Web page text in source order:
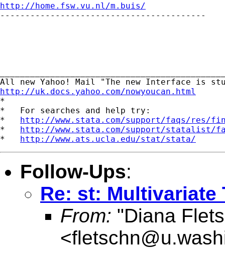
http://home.fsw.vu.nl/m.buis/
-----------------------------------------
http://uk.docs.yahoo.com/nowyoucan.html
*
*   For searches and help try:
* http://www.stata.com/support/faqs/res/
* http://www.stata.com/support/statalist/
* http://www.ats.ucla.edu/stat/stata/
Follow-Ups:
Re: st: Multivariate
From: "Diana
<